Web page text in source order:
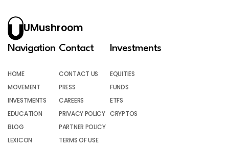
UMushroom
Navigation
HOME
MOVEMENT
INVESTMENTS
EDUCATION
BLOG
LEXICON
Contact
CONTACT US
PRESS
CAREERS
PRIVACY POLICY
PARTNER POLICY
TERMS OF USE
Investments
EQUITIES
FUNDS
ETFS
CRYPTOS